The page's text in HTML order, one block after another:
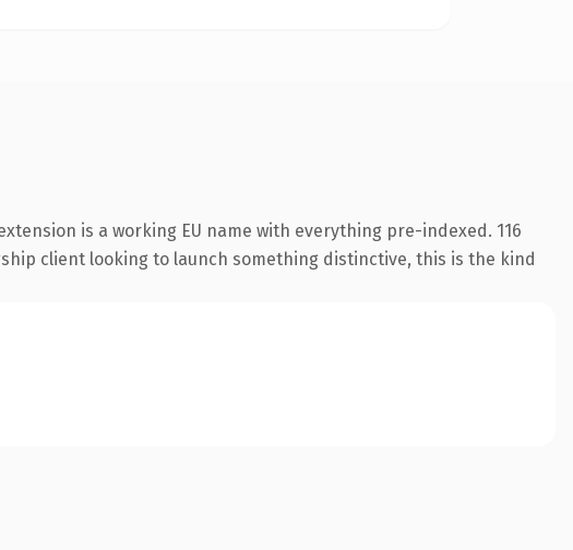
is a working EU name with everything pre-indexed. 116
client looking to launch something distinctive, this is the kind